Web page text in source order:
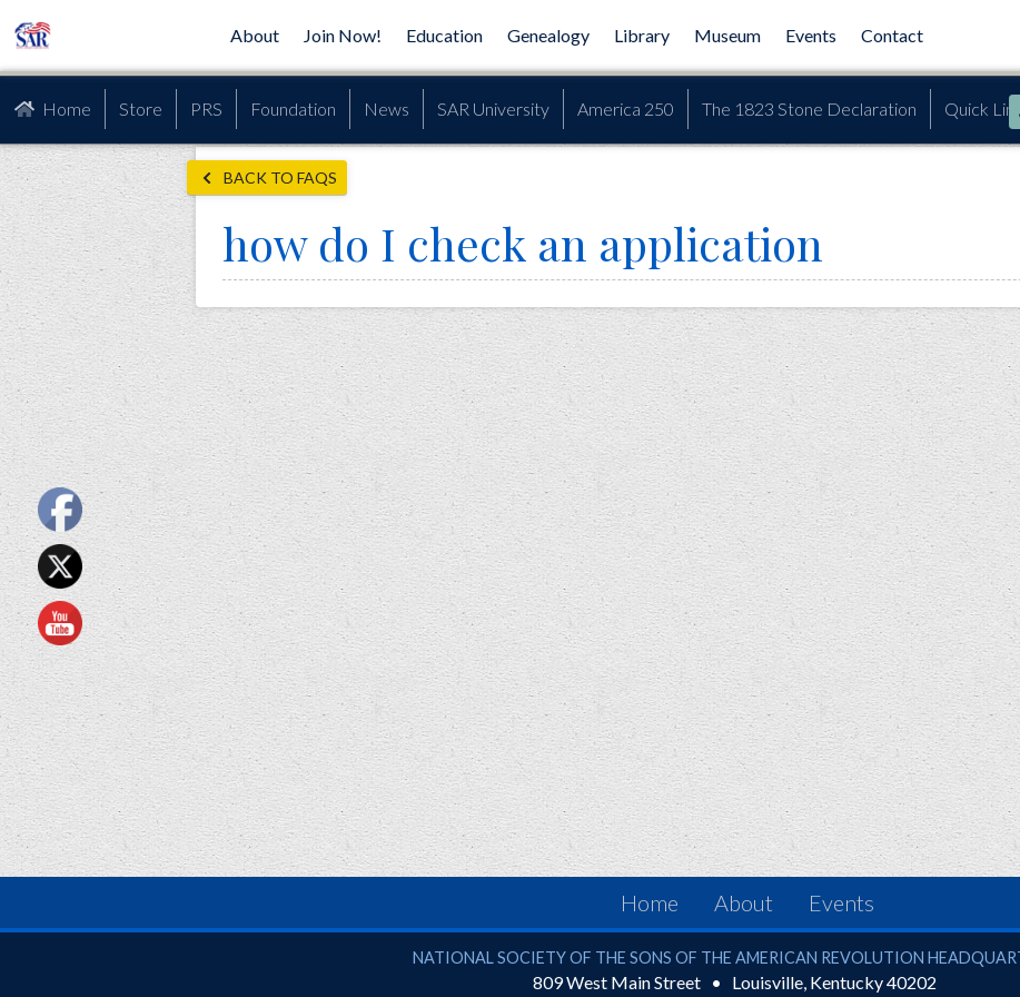
About Join Now! Education Genealogy Library Museum Events Contact
Home Store PRS Foundation News SAR University America 250 The 1823 Stone Declaration Quick
BACK TO FAQS
how do I check an application
Home About Events
National Society of the Sons of the American Revolution
NATIONAL SOCIETY OF THE SONS OF THE AMERICAN REVOLUTION
809 West Main Street Louisville, Kentucky40202